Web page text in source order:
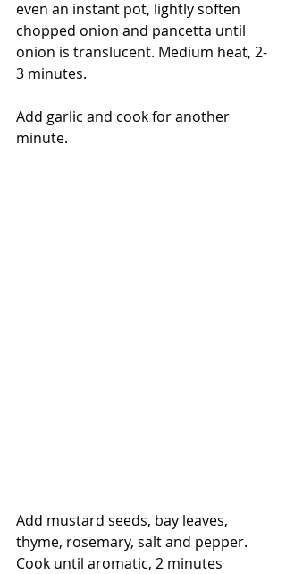
even an instant pot, lightly soften
chopped onion and pancetta until
onion is translucent. Medium heat, 2-
3 minutes.
Add garlic and cook for another
minute.
Add mustard seeds, bay leaves,
thyme, rosemary, salt and pepper.
Cook until aromatic, 2 minutes